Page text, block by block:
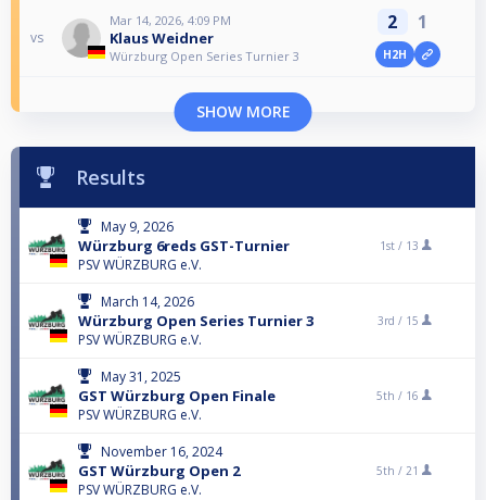
vs
Mar 14, 2026, 4:09 PM
Klaus Weidner
Würzburg Open Series Turnier 3
2 1
H2H
SHOW MORE
Results
May 9, 2026
Würzburg 6reds GST-Turnier
PSV WÜRZBURG e.V.
1st / 13
March 14, 2026
Würzburg Open Series Turnier 3
PSV WÜRZBURG e.V.
3rd / 15
May 31, 2025
GST Würzburg Open Finale
PSV WÜRZBURG e.V.
5th / 16
November 16, 2024
GST Würzburg Open 2
PSV WÜRZBURG e.V.
5th / 21